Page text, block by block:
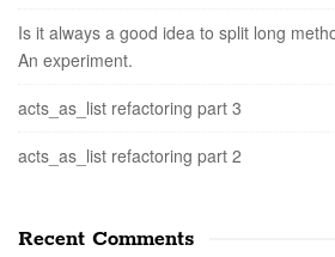
Is it always a good idea to split long
An experiment.
acts_as_list refactoring part 3
acts_as_list refactoring part 2
Recent Comments